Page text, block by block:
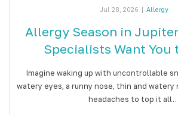
Jul 28, 2026 Allergy
Allergy Season in
Specialists Want You
Imagine waking up with uncontrollable
watery eyes, a runny nose, thin and watery
headaches to top it all…